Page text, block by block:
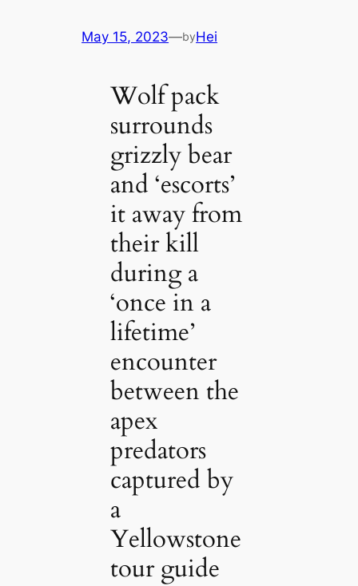
May 15, 2023—byHei
Wolf pack
surrounds
grizzly bear
and ‘escorts’
it away from
their kill
during a
‘once in a
lifetime’
encounter
between the
apex
predators
captured by
a
Yellowstone
tour guide